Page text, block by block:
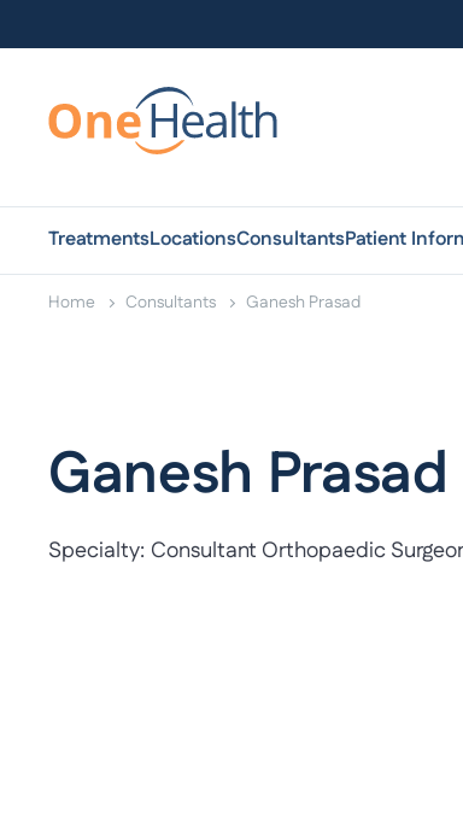
TreatmentsLocationsConsultantsPatient
Home Consultants Ganesh Prasad
Ganesh Prasad
Specialty: Consultant Orthopaedic